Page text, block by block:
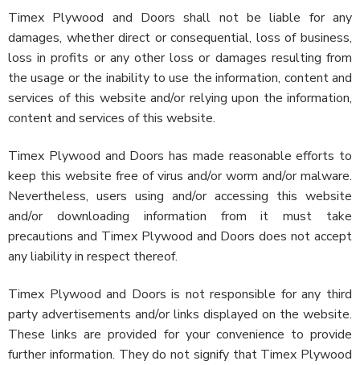
Timex Plywood and Doors shall not be liable for any
damages, whether direct or consequential, loss of business,
loss in profits or any other loss or damages resulting from
the usage or the inability to use the information, content and
services of this website and/or relying upon the information,
content and services of this website.
Timex Plywood and Doors has made reasonable efforts to
keep this website free of virus and/or worm and/or malware.
Nevertheless, users using and/or accessing this website
and/or downloading information from it must take
precautions and Timex Plywood and Doors does not accept
any liability in respect thereof.
Timex Plywood and Doors is not responsible for any third
party advertisements and/or links displayed on the website.
These links are provided for your convenience to provide
further information. They do not signify that Timex Plywood